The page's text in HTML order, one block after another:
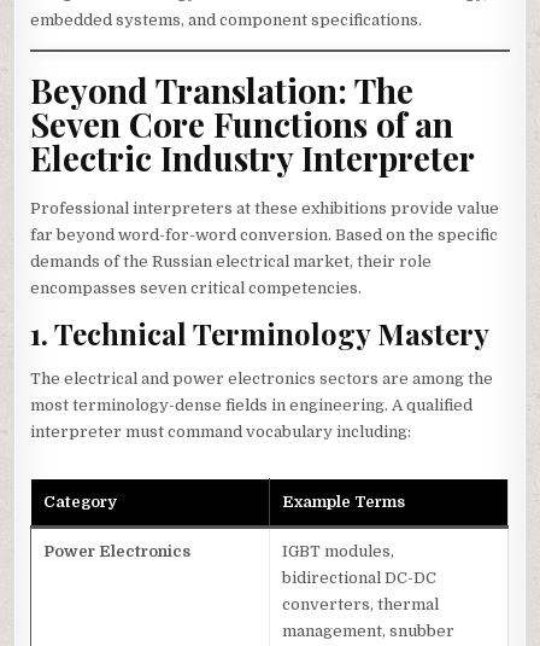
embedded systems, and component specifications.
Beyond Translation: The
Seven Core Functions of an
Electric Industry Interpreter
Professional interpreters at these exhibitions provide value
far beyond word-for-word conversion. Based on the specific
demands of the Russian electrical market, their role
encompasses seven critical competencies.
1. Technical Terminology Mastery
The electrical and power electronics sectors are among the
most terminology-dense fields in engineering. A qualified
interpreter must command vocabulary including:
Category Example Terms
Power Electronics
IGBT modules,
bidirectional DC-DC
converters, thermal
management, snubber